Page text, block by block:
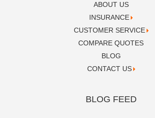
ABOUT US
INSURANCE
CUSTOMER SERVICE
COMPARE QUOTES
BLOG
CONTACT US
BLOG FEED